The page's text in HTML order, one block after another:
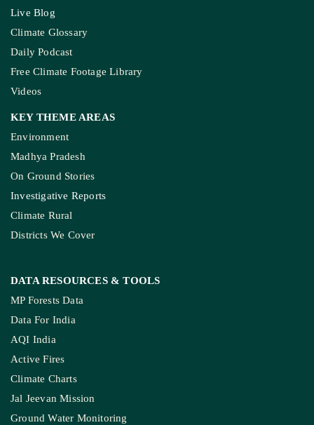
Live Blog
Climate Glossary
Daily Podcast
Free Climate Footage Library
Videos
KEY THEME AREAS
Environment
Madhya Pradesh
On Ground Stories
Investigative Reports
Climate Rural
Districts We Cover
DATA RESOURCES & TOOLS
MP Forests Data
Data For India
AQI India
Active Fires
Climate Charts
Jal Jeevan Mission
Ground Water Monitoring